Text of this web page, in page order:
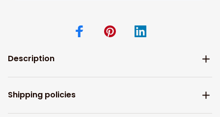
Description
Shipping policies